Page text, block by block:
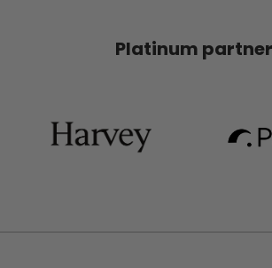
Platinum